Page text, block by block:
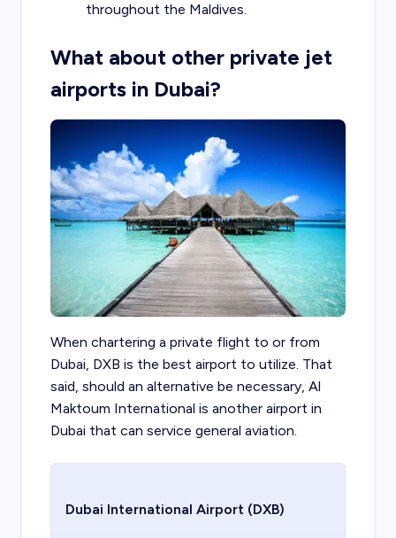
throughout the Maldives.
What about other private jet
airports in Dubai?
When chartering a private flight to or from
Dubai, DXB is the best airport to utilize. That
said, should an alternative be necessary, Al
Maktoum International is another airport in
Dubai that can service general aviation.
Dubai International Airport(DXB)